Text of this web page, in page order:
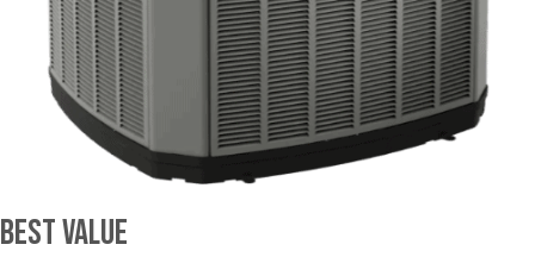
Best Value